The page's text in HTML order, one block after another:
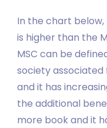
In the chart below,
is higher than the
MSC can be
society
and it has
the additional
more book and it